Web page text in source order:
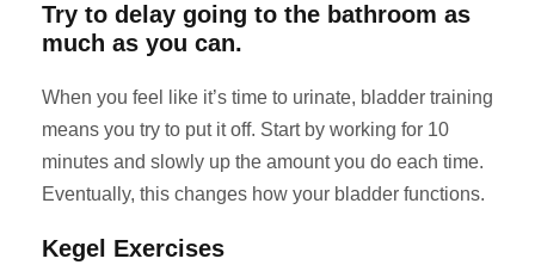
Try to delay going to the bathroom as
much as you can.
When you feel like it’s time to urinate, bladder training
means you try to put it off. Start by working for 10
minutes and slowly up the amount you do each time.
Eventually, this changes how your bladder functions.
Kegel Exercises